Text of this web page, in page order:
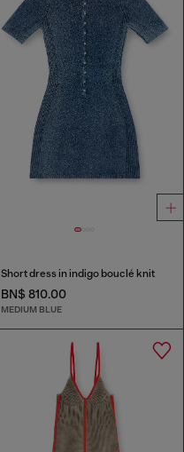
Short dress in indigo bouclé knit
BN$ 810.00
MEDIUM BLUE